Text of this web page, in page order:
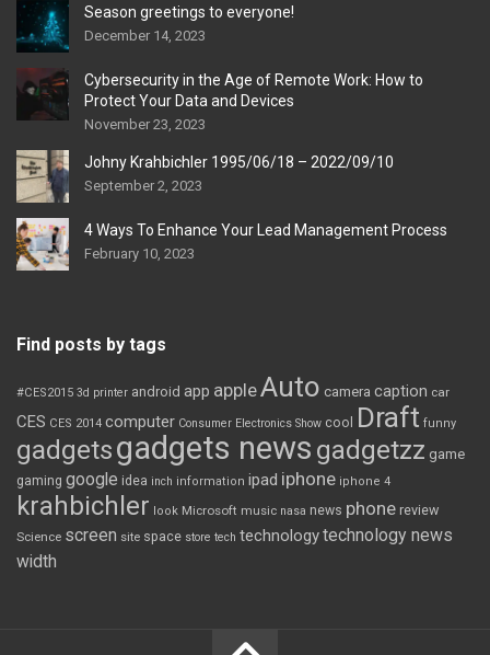
Season greetings to everyone!
December 14, 2023
Cybersecurity in the Age of Remote Work: How to
Protect Your Data and Devices
November 23, 2023
Johny Krahbichler 1995/06/18 – 2022/09/10
September 2, 2023
4 Ways To Enhance Your Lead Management Process
February 10, 2023
Find posts by tags
#CES2015 3d printer android app appleAuto camera caption car
CES CES 2014 computer Consumer Electronics Show cool Draft funny
gadgetsgadgets news gadgetzz game
gaming google idea inch information ipad iphone iphone 4
krahbichler look Microsoft music nasa news phone review
Science screen site space store tech technologytechnology news
width